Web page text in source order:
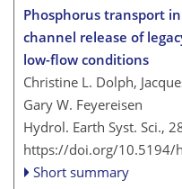
Phosphorus transport
channel release of
low-flow conditions
Christine L. Dolph,
Gary W. Feyereisen
Hydrol. Earth Syst. Sci.,
https://doi.org/10.5194/
Short summary